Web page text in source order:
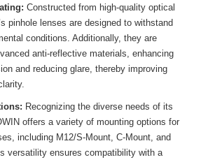
Constructed from high-quality optical
pinhole lenses are designed to withstand
conditions. Additionally, they are
anti-reflective materials, enhancing
and reducing glare, thereby improving
Recognizing the diverse needs of its
offers a variety of mounting options for
including M12/S-Mount, C-Mount, and
versatility ensures compatibility with a